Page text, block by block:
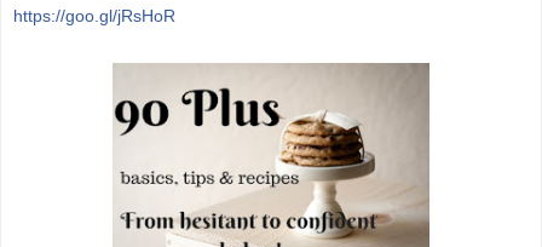
https://goo.gl/jRsHoR